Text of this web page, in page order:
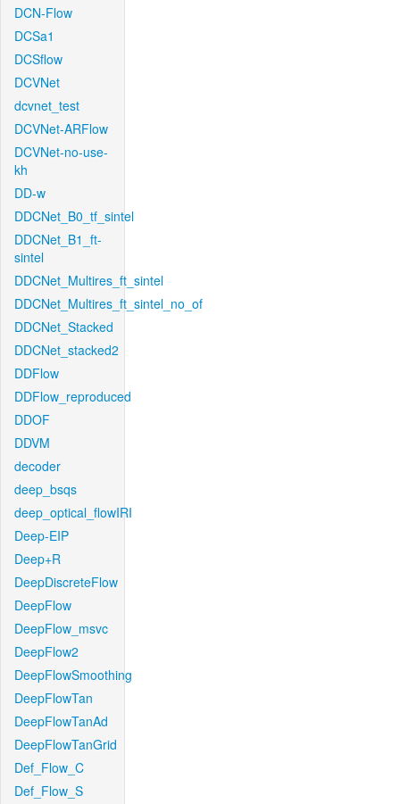
DCN-Flow
DCSa1
DCSflow
DCVNet
dcvnet_test
DCVNet-ARFlow
DCVNet-no-use-
kh
DD-w
DDCNet_B0_tf_sintel
DDCNet_B1_ft-
sintel
DDCNet_Multires_ft_sintel
DDCNet_Multires_ft_sintel_no_of
DDCNet_Stacked
DDCNet_stacked2
DDFlow
DDFlow_reproduced
DDOF
DDVM
decoder
deep_bsqs
deep_optical_flowIRI
Deep-EIP
Deep+R
DeepDiscreteFlow
DeepFlow
DeepFlow_msvc
DeepFlow2
DeepFlowSmoothing
DeepFlowTan
DeepFlowTanAd
DeepFlowTanGrid
Def_Flow_C
Def_Flow_S